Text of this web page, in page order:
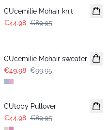
CUcemilie Mohair knit
€44.98 €89.95
CUcemilie Mohair sweater
€49.98 €99.95
-50%
CUtoby Pullover
€44.98 €89.95